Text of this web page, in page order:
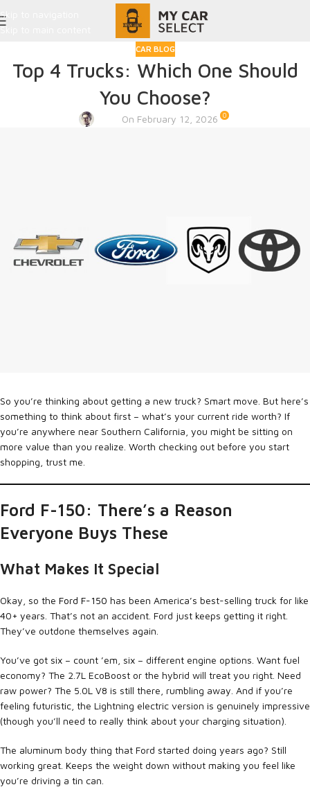
Skip to navigation
Skip to main content
CAR BLOG
Top 4 Trucks: Which One Should
You Choose?
On February 12, 2026 0
So you’re thinking about getting a new truck? Smart move. But here’s
something to think about first – what’s your current ride worth? If
you’re anywhere near Southern California, you might be sitting on
more value than you realize. Worth checking out before you start
shopping, trust me.
Ford F-150: There’s a Reason
Everyone Buys These
What Makes It Special
Okay, so the Ford F-150 has been America’s best-selling truck for like
40+ years. That’s not an accident. Ford just keeps getting it right.
They’ve outdone themselves again.
You’ve got six – count ’em, six – different engine options. Want fuel
economy? The 2.7L EcoBoost or the hybrid will treat you right. Need
raw power? The 5.0L V8 is still there, rumbling away. And if you’re
feeling futuristic, the Lightning electric version is genuinely impressive
(though you’ll need to really think about your charging situation).
The aluminum body thing that Ford started doing years ago? Still
working great. Keeps the weight down without making you feel like
you’re driving a tin can.